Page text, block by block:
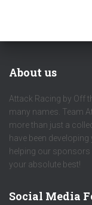
About us
Attack Racing by Off
many names. Team
more than just a
have been
helping our sponsors
your absolute best!
Social Media